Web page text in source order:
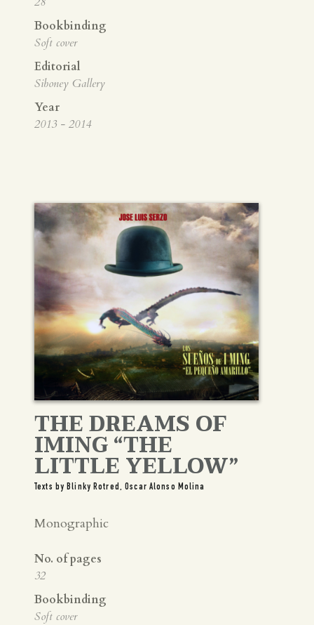
Bookbinding
Soft cover
Editorial
Siboney Gallery
Year
2013 - 2014
THE DREAMS OF
IMING “THE
LITTLE YELLOW”
Texts by Blinky Rotred, Oscar Alonso Molina
Monographic
No. of pages
32
Bookbinding
Soft cover